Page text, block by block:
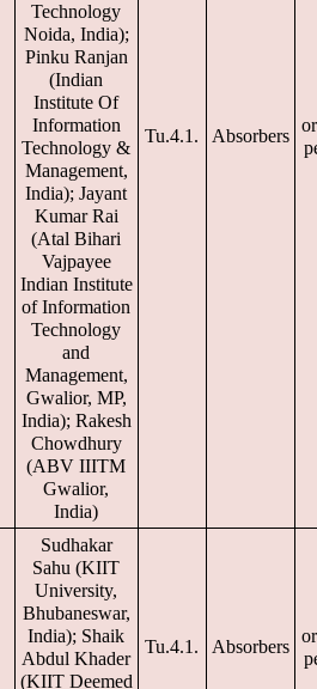
Technology
Noida, India);
Pinku Ranjan
(Indian
Institute Of
Information
Technology &
Management,
India); Jayant
Kumar Rai
(Atal Bihari
Vajpayee
Indian Institute
of Information
Technology
and
Management,
Gwalior, MP,
India); Rakesh
Chowdhury
(ABV IIITM
Gwalior,
India)
Tu.4.1. Absorbers
Sudhakar
Sahu (KIIT
University,
Bhubaneswar,
India); Shaik
Abdul Khader
(KIIT Deemed
Tu.4.1. Absorbers